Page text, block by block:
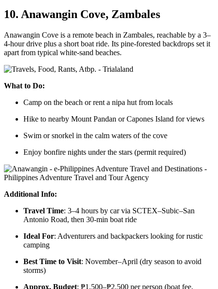
10. Anawangin Cove, Zambales
Anawangin Cove is a remote beach in Zambales, reachable by a 3–
4-hour drive plus a short boat ride. Its pine-forested backdrops set it
apart from typical white-sand beaches.
What to Do:
Camp on the beach or rent a nipa hut from locals
Hike to nearby Mount Pandan or Capones Island for views
Swim or snorkel in the calm waters of the cove
Enjoy bonfire nights under the stars (permit required)
Additional Info:
Travel Time: 3–4 hours by car via SCTEX–Subic–San
Antonio Road, then 30-min boat ride
Ideal For: Adventurers and backpackers looking for rustic
camping
Best Time to Visit: November–April (dry season to avoid
storms)
Approx. Budget: ₱1,500–₱2,500 per person (boat fee,